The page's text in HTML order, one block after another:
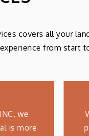
covers all your
from start
we
is more